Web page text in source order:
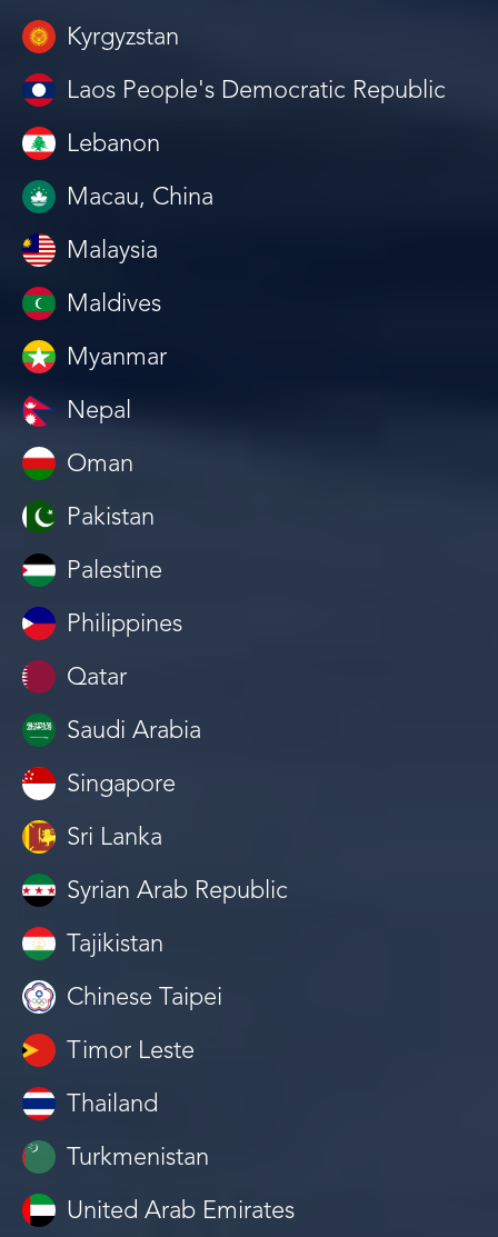
Kyrgyzstan
Laos People's Democratic Republic
Lebanon
Macau, China
Malaysia
Maldives
Myanmar
Nepal
Oman
Pakistan
Palestine
Philippines
Qatar
Saudi Arabia
Singapore
Sri Lanka
Syrian Arab Republic
Tajikistan
Chinese Taipei
Timor Leste
Thailand
Turkmenistan
United Arab Emirates